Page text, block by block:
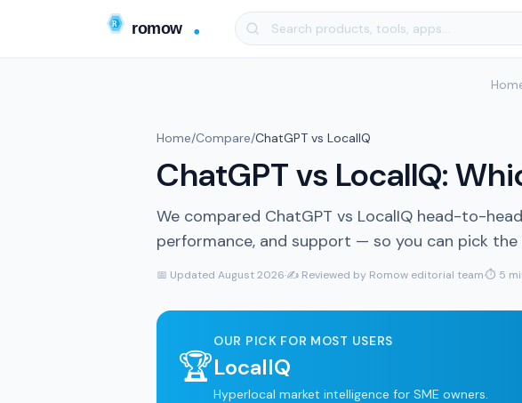
Home/Compare/ChatGPT vs LocalIQ
ChatGPT vs LocalIQ:
We compared ChatGPT vs LocalIQ head-to-
performance, and support — so you can pick
📅 Updated August 2026·✍️ Reviewed by Romow editorial team·⏱ 5
🏆
OUR PICK FOR MOST USERS
LocalIQ
Hyperlocal market intelligence for SME owners.